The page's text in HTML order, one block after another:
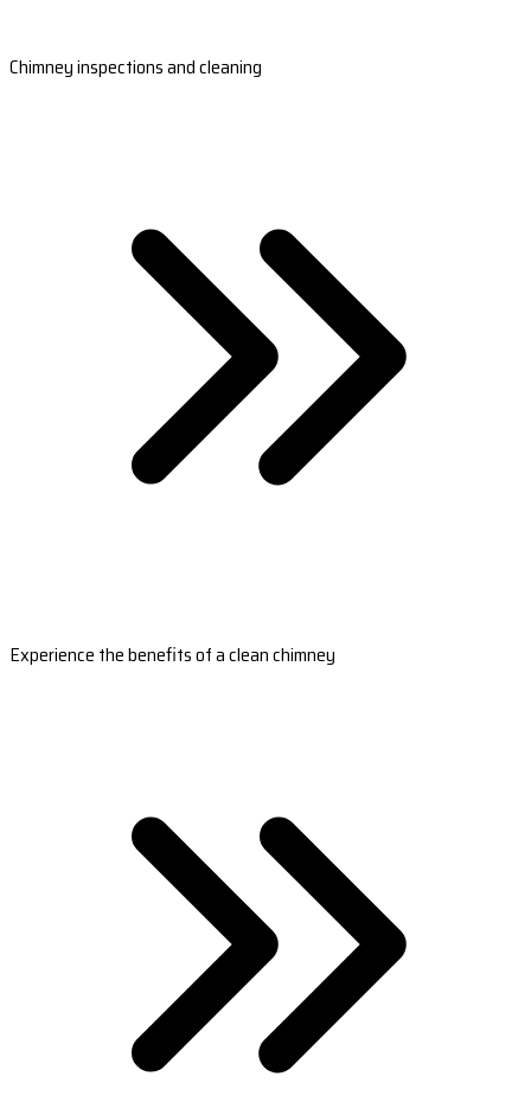
Chimney inspections and cleaning
Experience the benefits of a clean chimney